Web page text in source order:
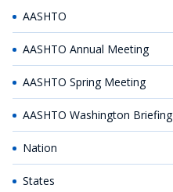
AASHTO
AASHTO Annual Meeting
AASHTO Spring Meeting
AASHTO Washington Briefing
Nation
States